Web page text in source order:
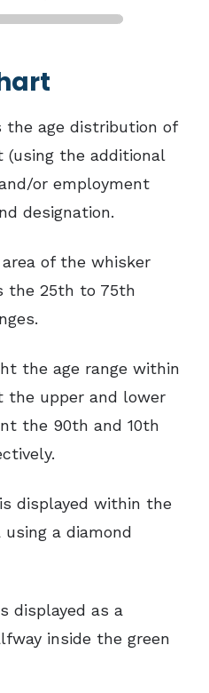
the age distribution of
(using the additional
or employment
designation.
of the whisker
the 25th to 75th
the age range within
the upper and lower
the 90th and 10th
displayed within the
using a diamond
displayed as a
inside the green